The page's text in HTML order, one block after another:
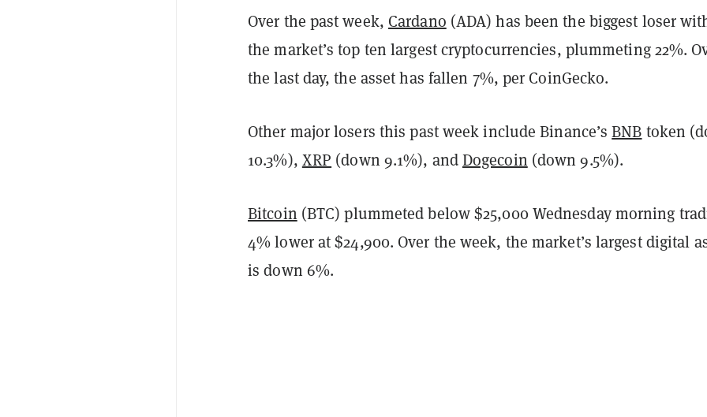
Over the past week, Cardano (ADA) has been the biggest loser
the market’s top ten largest cryptocurrencies, plummeting 22%.
the last day, the asset has fallen 7%, per CoinGecko.
Other major losers this past week include Binance’sBNB token
10.3%), XRP (down 9.1%), andDogecoin (down 9.5%).
Bitcoin (BTC) plummeted below $25,000 Wednesday morning
4% lower at $24,900. Over the week, the market’s largest digital
is down 6%.